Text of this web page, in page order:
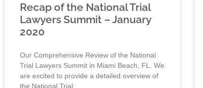
Recap of the National Trial
Lawyers Summit – January
2020
Our Comprehensive Review of the National
Trial Lawyers Summit in Miami Beach, FL. We
are excited to provide a detailed overview of
the National Trial